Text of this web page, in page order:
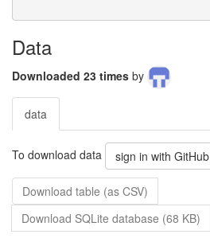
Data
Downloaded 23 times by
data
To download data sign in with GitHub
Download table (as CSV)
Download SQLite database (68 KB)